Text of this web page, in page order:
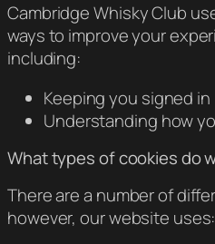
Cambridge Whisky Club
ways to improve your
including:
Keeping you signed in
Understanding how
What types of cookies do
There are a number of
however, our website uses: